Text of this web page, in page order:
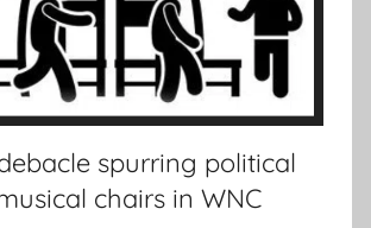
spurring political
chairs in WNC